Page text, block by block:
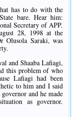
has to do with the
bare. Hear him:
Secretary of APP.
28, 1998 at the
Olusola Saraki, was
and Shaaba Lafiagi,
this problem of who
Lafiagi had been
to him and I said
and he made
as governor.